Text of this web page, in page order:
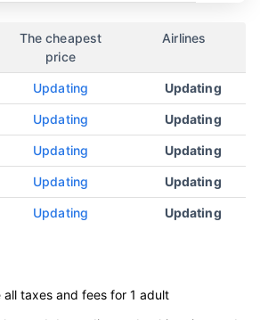
The cheapest
price
Airlines
Updating Updating
Updating Updating
Updating Updating
Updating Updating
Updating Updating
all taxes and fees for 1 adult